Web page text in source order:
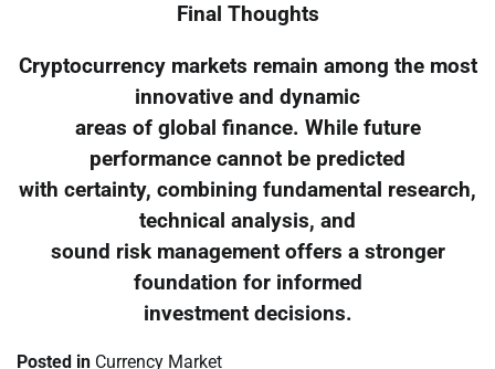
Final Thoughts
Cryptocurrency markets remain among the most
innovative and dynamic
areas of global finance. While future
performance cannot be predicted
with certainty, combining fundamental research,
technical analysis, and
sound risk management offers a stronger
foundation for informed
investment decisions.
Posted in Currency Market